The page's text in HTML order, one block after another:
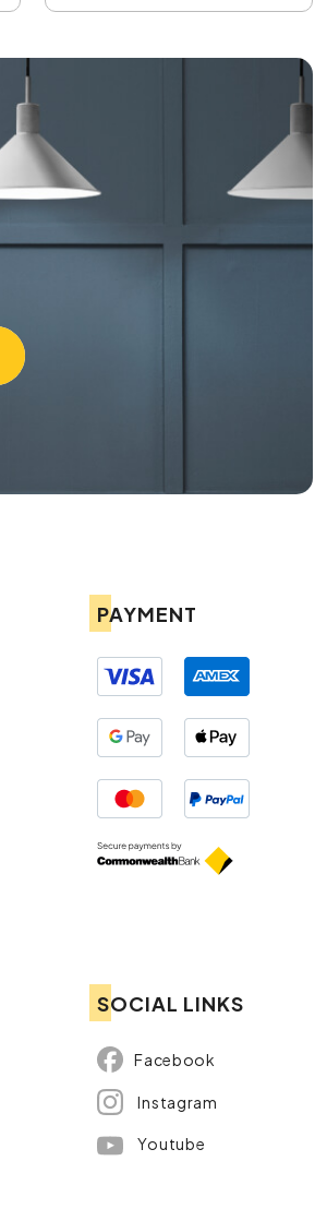
PAYMENT
SOCIAL LINKS
Facebook
Instagram
Youtube